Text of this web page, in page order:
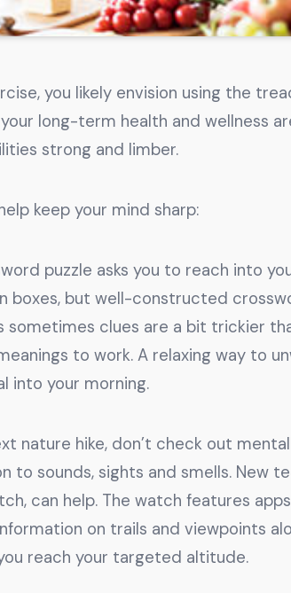
you likely envision using the
long-term health and wellness
strong and limber.
keep your mind sharp:
puzzle asks you to reach into
boxes, but well-constructed
sometimes clues are a bit trickier
to work. A relaxing way to
into your morning.
nature hike, don’t check out
to sounds, sights and smells. New
can help. The watch features
on trails and viewpoints
reach your targeted altitude.